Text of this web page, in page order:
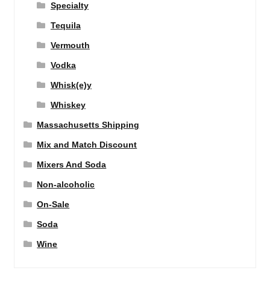
Specialty
Tequila
Vermouth
Vodka
Whisk(e)y
Whiskey
Massachusetts Shipping
Mix and Match Discount
Mixers And Soda
Non-alcoholic
On-Sale
Soda
Wine